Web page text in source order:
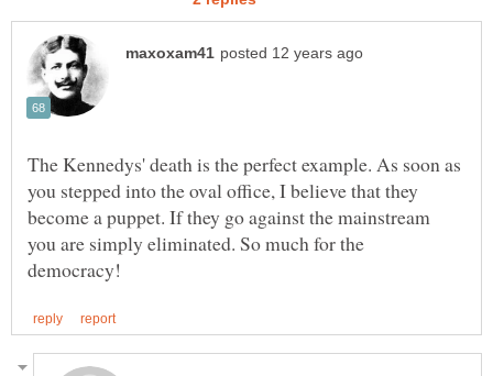
The Kennedys' death is the perfect example. As soon as
you stepped into the oval office, I believe that they
become a puppet. If they go against the mainstream
you are simply eliminated. So much for the